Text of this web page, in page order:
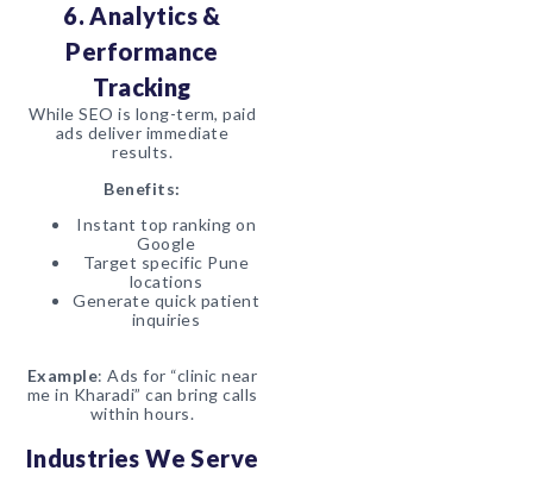
6. Analytics &
Performance
Tracking
While SEO is long-term, paid
ads deliver immediate
results.
Benefits:
Instant top ranking on
Google
Target specific Pune
locations
Generate quick patient
inquiries
Example: Ads for “clinic near
me in Kharadi” can bring calls
within hours.
Industries We Serve